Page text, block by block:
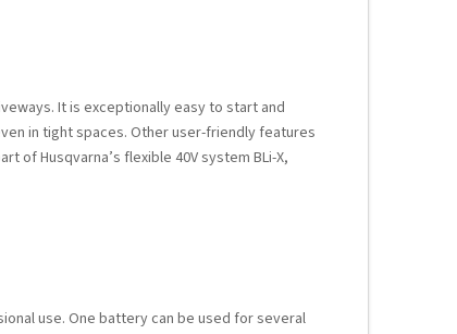
It is exceptionally easy to start and
in tight spaces. Other user-friendly features
of Husqvarna’s flexible 40V system BLi-X,
use. One battery can be used for several